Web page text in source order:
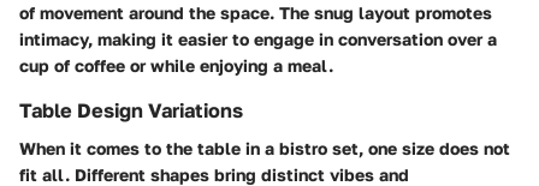
of movement around the space. The snug layout promotes
intimacy, making it easier to engage in conversation over a
cup of coffee or while enjoying a meal.
Table Design Variations
When it comes to the table in a bistro set, one size does not
fit all. Different shapes bring distinct vibes and